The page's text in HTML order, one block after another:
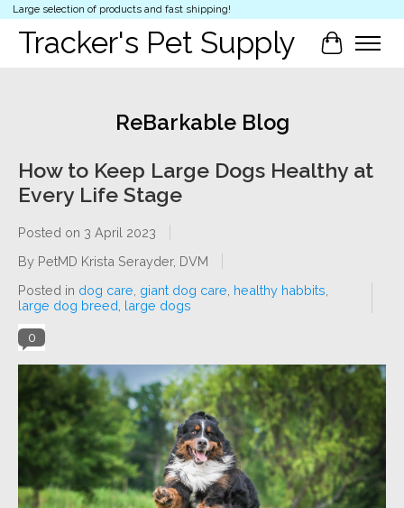
Large selection of products and fast shipping!
Tracker's Pet Supply Cart
ReBarkable Blog
How to Keep Large Dogs Healthy at
Every Life Stage
Posted on 3 April 2023
By PetMD Krista Serayder, DVM
Posted in dog care giant dog care healthy habbits
large dog breed large dogs
0